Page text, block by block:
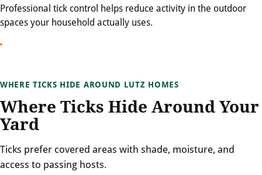
Professional tick control helps reduce activity in the outdoor
spaces your household actually uses.
WHERE TICKS HIDE AROUND LUTZ HOMES
Where Ticks Hide Around Your
Yard
Ticks prefer covered areas with shade, moisture, and
access to passing hosts.